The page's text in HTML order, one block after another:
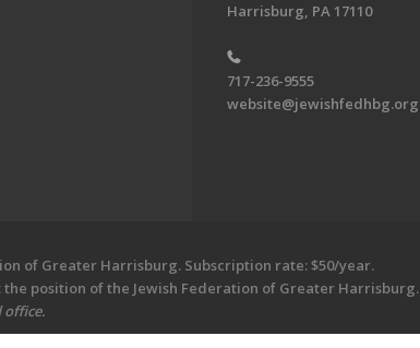
Harrisburg, PA 17110
717-236-9555
website@jewishfedhbg.org
of Greater Harrisburg. Subscription rate: $50/year.
position of the Jewish Federation of Greater Harrisburg.
office.